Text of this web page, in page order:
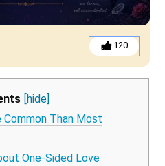
120
[hide]
Than Most
One-Sided Love